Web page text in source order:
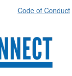
Code of Conduct